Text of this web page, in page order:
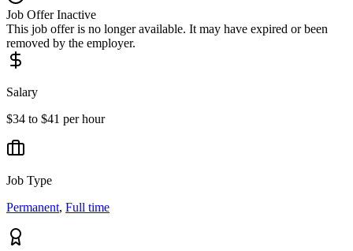
Job Offer Inactive
This job offer is no longer available. It may have expired or been
removed by the employer.
Salary
$34 to $41 per hour
Job Type
Permanent, Full time